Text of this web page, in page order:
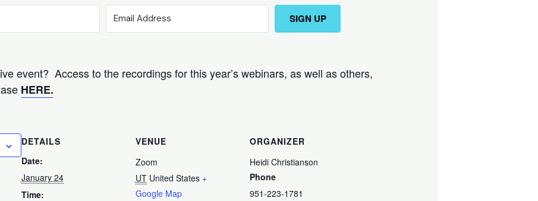
SIGN UP
event? Access to the recordings for this year’s webinars, as well as others,
HERE.
DETAILS
Date:
January 24
Time:
VENUE
Zoom
UT United States +
Google Map
ORGANIZER
Heidi Christianson
Phone
951-223-1781